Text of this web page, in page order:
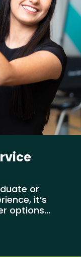
or
it’s
options...